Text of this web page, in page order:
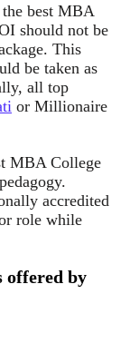
best MBA
should not be
This
be taken as
all top
or Millionaire
MBA College
accredited
role while
offered by